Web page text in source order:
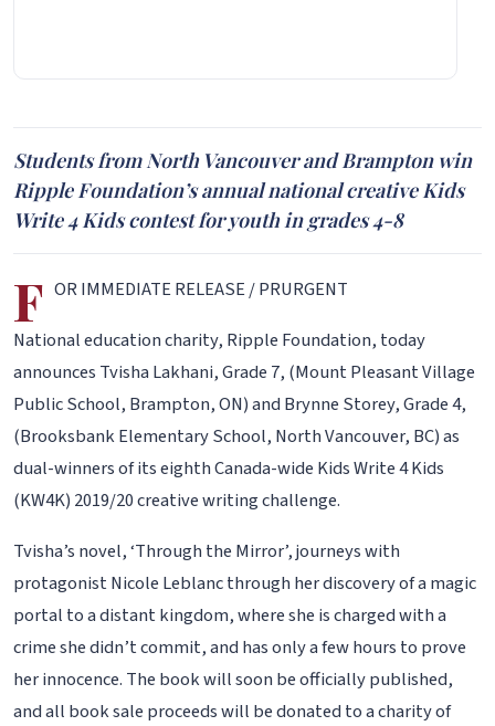
Students from North Vancouver and Brampton win
Ripple Foundation’s annual national creative Kids
Write 4 Kids contest for youth in grades 4-8
F OR IMMEDIATE RELEASE / PRURGENT
National education charity, Ripple Foundation, today
announces Tvisha Lakhani, Grade 7, (Mount Pleasant Village
Public School, Brampton, ON) and Brynne Storey, Grade 4,
(Brooksbank Elementary School, North Vancouver, BC) as
dual-winners of its eighth Canada-wide Kids Write 4 Kids
(KW4K) 2019/20 creative writing challenge.
Tvisha’s novel, ‘Through the Mirror’, journeys with
protagonist Nicole Leblanc through her discovery of a magic
portal to a distant kingdom, where she is charged with a
crime she didn’t commit, and has only a few hours to prove
her innocence. The book will soon be officially published,
and all book sale proceeds will be donated to a charity of